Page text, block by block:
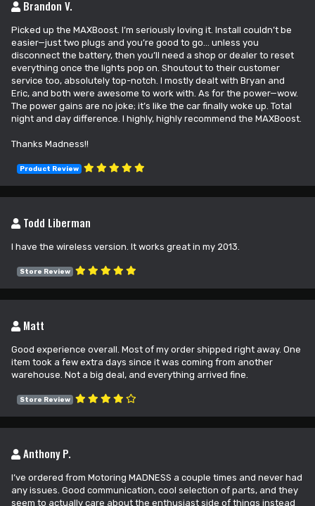
Brandon V.
Picked up the MAXBoost. I’m seriously loving it. Install couldn’t be
easier—just two plugs and you’re good to go… unless you
disconnect the battery, then you’ll need a shop or dealer to reset
everything once the lights pop on. Shoutout to their customer
service too, absolutely top-notch. I mostly dealt with Bryan and
Eric, and both were awesome to work with. As for the power—wow.
The power gains are no joke; it’s like the car finally woke up. Total
night and day difference. I highly, highly recommend the MAXBoost.
Thanks Madness!!
Product Review
Todd Liberman
I have the wireless version. It works great in my 2013.
Store Review
Matt
Good experience overall. Most of my order shipped right away. One
item took a few extra days since it was coming from another
warehouse. Not a big deal, and everything arrived fine.
Store Review
Anthony P.
I’ve ordered from Motoring MADNESS a couple times and never had
any issues. Good communication, cool selection of parts, and they
seem to actually care about the enthusiast side of things instead